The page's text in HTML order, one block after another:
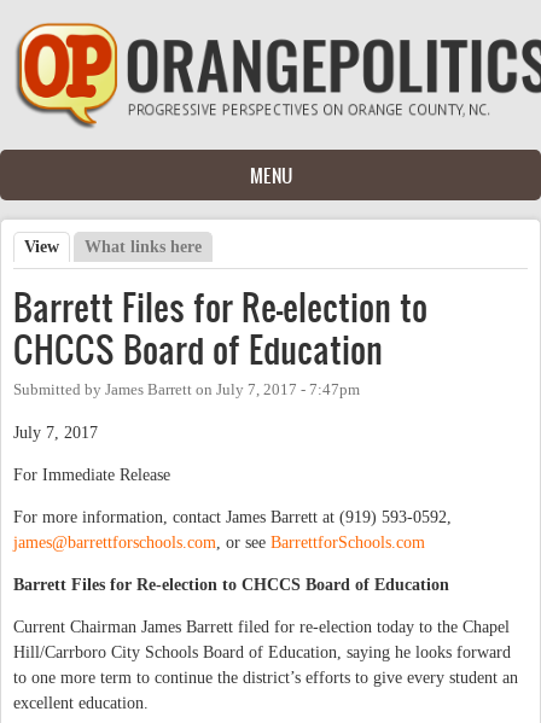
Skip to main content
MENU
Primary tabs
View (active tab)
What links here
Barrett Files for Re-election to
CHCCS Board of Education
Submitted by James Barrett on July 7, 2017 - 7:47pm
July 7, 2017
For Immediate Release
For more information, contact James Barrett at (919) 593-0592,
james@barrettforschools.com , or see BarrettforSchools.com
Barrett Files for Re-election to CHCCS Board of Education
Current Chairman James Barrett filed for re-election today to the Chapel
Hill/Carrboro City Schools Board of Education, saying he looks forward
to one more term to continue the district’s efforts to give every student an
excellent education.